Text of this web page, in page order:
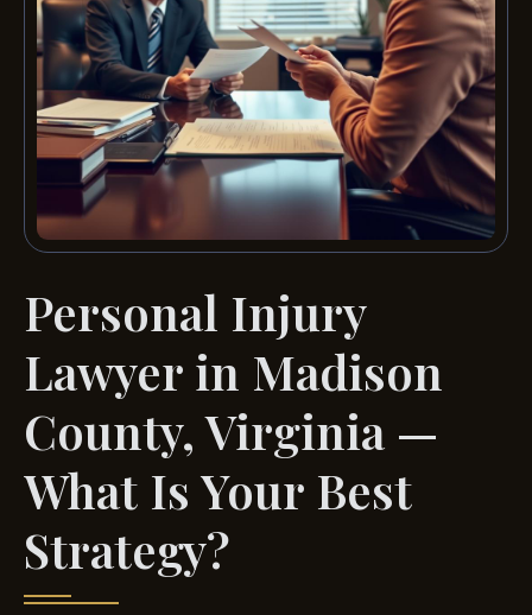
Personal Injury
Lawyer in Madison
County, Virginia —
What Is Your Best
Strategy?